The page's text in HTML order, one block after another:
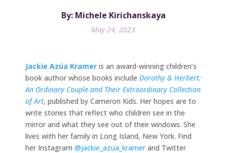
By: Michele Kirichanskaya
May 24, 2023
Jackie Azúa Kramer is an award-winning children’s
book author whose books include Dorothy & Herbert:
An Ordinary Couple and Their Extraordinary Collection
of Art, published by Cameron Kids. Her hopes are to
write stories that reflect who children see in the
mirror and what they see out of their windows. She
lives with her family in Long Island, New York. Find
her Instagram @jackie_azua_kramerand Twitter